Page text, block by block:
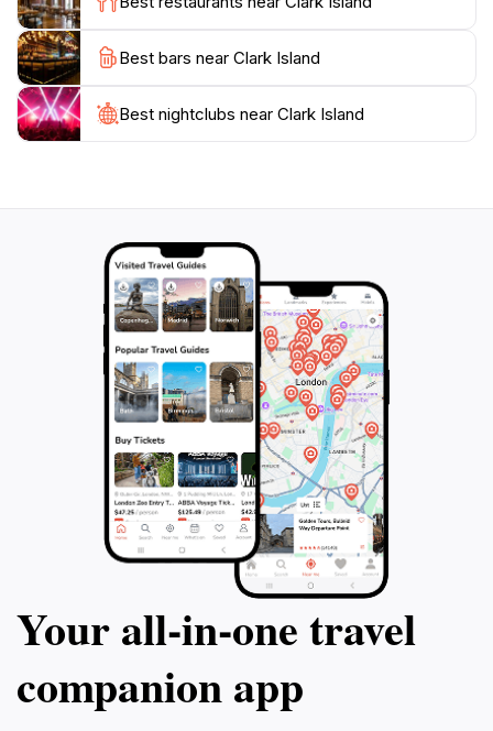
As you plan your visit to Clark Island, be sure to pack
your essentials, such as sunscreen, water, and a
picnic blanket, to fully enjoy the experience. With its
blend of natural beauty and tranquillity, Clark Island
promises a memorable escape for all who venture to
Best bars near Clark Island
Best nightclubs near Clark Island
Your all‑in‑one travel
companion app